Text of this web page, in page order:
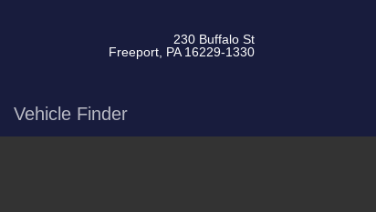
230 Buffalo St
Freeport, PA 16229-1330
Vehicle Finder